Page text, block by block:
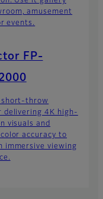
amusement
events.
FP-
throw
delivering 4K high-
visuals and
accuracy to
immersive viewing